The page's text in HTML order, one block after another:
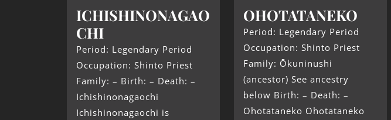
ICHISHINONAGAO
CHI
Period: Legendary Period
Occupation: Shinto Priest
Family: – Birth: – Death: –
Ichishinonagaochi
Ichishinonagaochi is
OHOTATANEKO
Period: Legendary Period
Occupation: Shinto Priest
Family: Ōkuninushi
(ancestor) See ancestry
below Birth: – Death: –
Ohotataneko Ohotataneko